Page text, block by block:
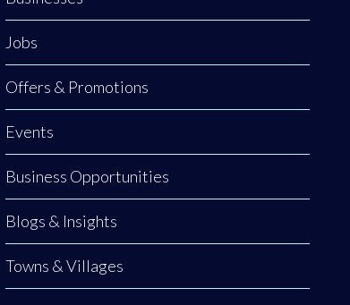
Jobs
Offers & Promotions
Events
Business Opportunities
Blogs & Insights
Towns & Villages